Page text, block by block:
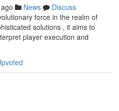
News
Discuss
force in the realm of
solutions , it aims to
player execution and